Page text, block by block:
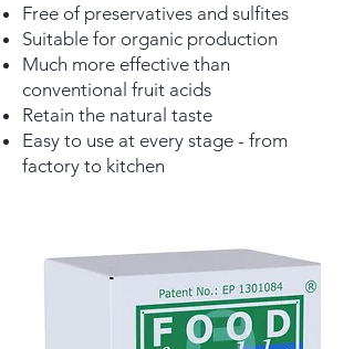
Free of preservatives and sulfites
Suitable for organic production
Much more effective than
conventional fruit acids
Retain the natural taste
Easy to use at every stage - from
factory to kitchen